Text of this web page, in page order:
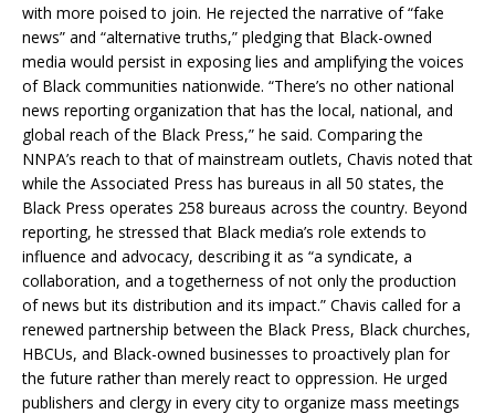
with more poised to join. He rejected the narrative of “fake
news” and “alternative truths,” pledging that Black-owned
media would persist in exposing lies and amplifying the voices
of Black communities nationwide. “There’s no other national
news reporting organization that has the local, national, and
global reach of the Black Press,” he said. Comparing the
NNPA’s reach to that of mainstream outlets, Chavis noted that
while the Associated Press has bureaus in all 50 states, the
Black Press operates 258 bureaus across the country. Beyond
reporting, he stressed that Black media’s role extends to
influence and advocacy, describing it as “a syndicate, a
collaboration, and a togetherness of not only the production
of news but its distribution and its impact.” Chavis called for a
renewed partnership between the Black Press, Black churches,
HBCUs, and Black-owned businesses to proactively plan for
the future rather than merely react to oppression. He urged
publishers and clergy in every city to organize mass meetings